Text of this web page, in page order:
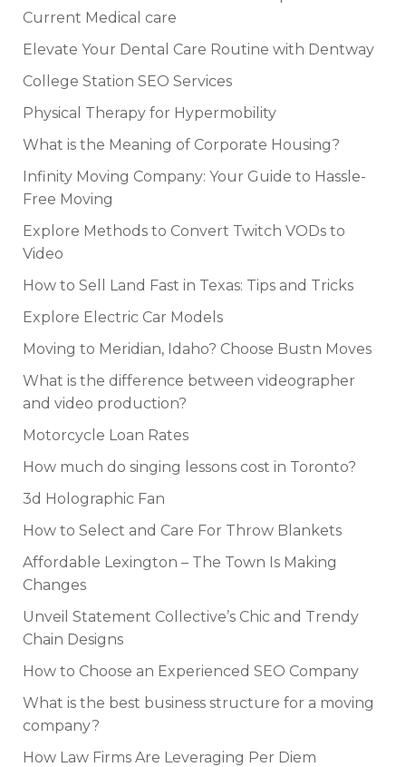
Current Medical care
Elevate Your Dental Care Routine with Dentway
College Station SEO Services
Physical Therapy for Hypermobility
What is the Meaning of Corporate Housing?
Infinity Moving Company: Your Guide to Hassle-
Free Moving
Explore Methods to Convert Twitch VODs to
Video
How to Sell Land Fast in Texas: Tips and Tricks
Explore Electric Car Models
Moving to Meridian, Idaho? Choose Bustn Moves
What is the difference between videographer
and video production?
Motorcycle Loan Rates
How much do singing lessons cost in Toronto?
3d Holographic Fan
How to Select and Care For Throw Blankets
Affordable Lexington – The Town Is Making
Changes
Unveil Statement Collective’s Chic and Trendy
Chain Designs
How to Choose an Experienced SEO Company
What is the best business structure for a moving
company?
How Law Firms Are Leveraging Per Diem